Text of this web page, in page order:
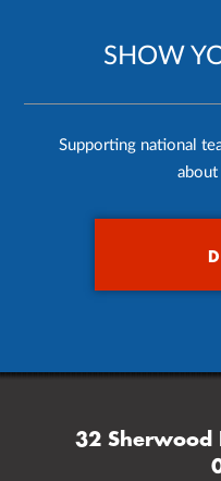
SHOW
Supporting national
about
32 Sherwood